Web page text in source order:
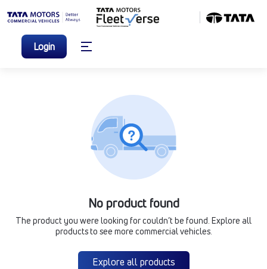
Login
No product found
The product you were looking for couldn’t be found. Explore all
products to see more commercial vehicles.
Explore all products